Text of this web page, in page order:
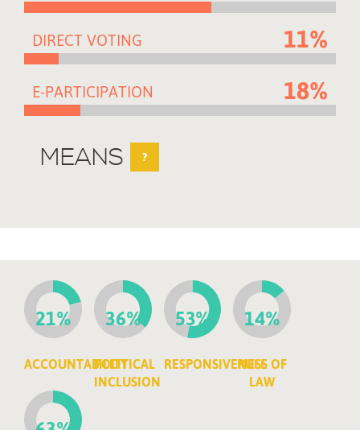
DIRECT VOTING 11%
E-PARTICIPATION 18%
MEANS ?
21%
ACCOUNTABILITY
36%
POLITICAL
INCLUSION
53%
RESPONSIVENESS
14%
RULE OF
LAW